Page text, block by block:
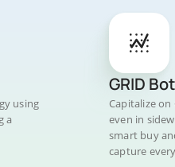
using
a
GRID Bot
Capitalize on
even in
smart buy
capture